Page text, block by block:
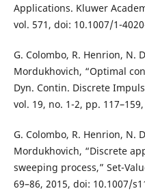
Applications. Kluwer
vol. 571, doi: 10.1007/1-
G. Colombo, R. Henrion, N.
Mordukhovich, “Optimal
Dyn. Contin. Discrete
vol. 19, no. 1-2, pp.
G. Colombo, R. Henrion, N.
Mordukhovich, “Discrete
sweeping process,” Set-
69–86, 2015, doi: 10.1007/